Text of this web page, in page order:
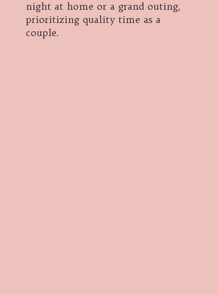
night at home or a grand outing,
prioritizing quality time as a
couple.